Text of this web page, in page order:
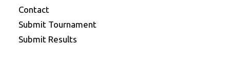
Contact
Submit Tournament
Submit Results